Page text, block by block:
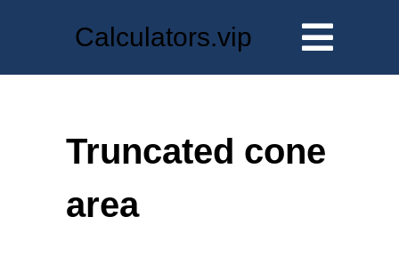
Calculators.vip
Truncated cone
area